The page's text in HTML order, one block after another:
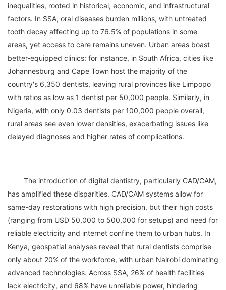
inequalities, rooted in historical, economic, and infrastructural
factors. In SSA, oral diseases burden millions, with untreated
tooth decay affecting up to 76.5% of populations in some
areas, yet access to care remains uneven. Urban areas boast
better-equipped clinics: for instance, in South Africa, cities like
Johannesburg and Cape Town host the majority of the
country's 6,350 dentists, leaving rural provinces like Limpopo
with ratios as low as 1 dentist per 50,000 people. Similarly, in
Nigeria, with only 0.03 dentists per 100,000 people overall,
rural areas see even lower densities, exacerbating issues like
has amplified these disparities. CAD/CAM systems allow for
same-day restorations with high precision, but their high costs
(ranging from USD 50,000 to 500,000 for setups) and need for
reliable electricity and internet confine them to urban hubs. In
Kenya, geospatial analyses reveal that rural dentists comprise
only about 20% of the workforce, with urban Nairobi dominating
advanced technologies. Across SSA, 26% of health facilities
lack electricity, and 68% have unreliable power, hindering